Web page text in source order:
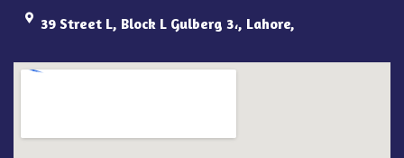
39 Street L, Block L Gulberg 3،, Lahore,